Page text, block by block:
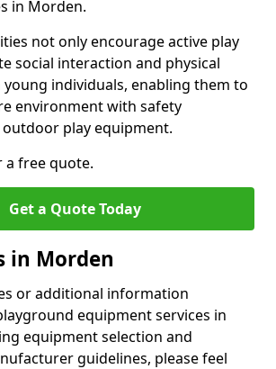
in Morden.
not only encourage active play
social interaction and physical
individuals, enabling them to
environment with safety
play equipment.
a free quote.
Get a Quote Today
in Morden
or additional information
equipment services in
equipment selection and
guidelines, please feel